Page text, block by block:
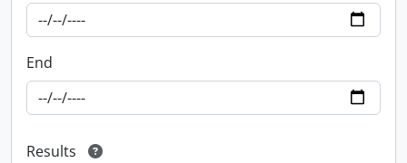
End
Results